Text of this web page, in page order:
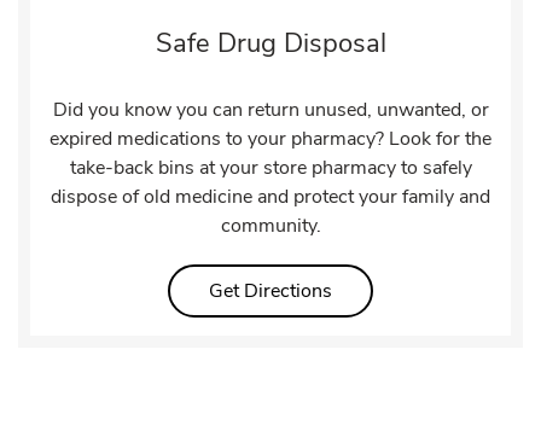
Safe Drug Disposal
Did you know you can return unused, unwanted, or
expired medications to your pharmacy? Look for the
take-back bins at your store pharmacy to safely
dispose of old medicine and protect your family and
community.
Get Directions Link Opens in New Tab